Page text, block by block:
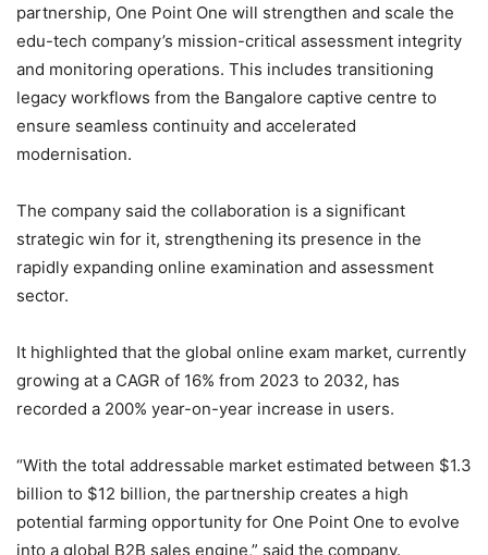
partnership, One Point One will strengthen and scale the
edu-tech company’s mission-critical assessment integrity
and monitoring operations. This includes transitioning
legacy workflows from the Bangalore captive centre to
ensure seamless continuity and accelerated
modernisation.
The company said the collaboration is a significant
strategic win for it, strengthening its presence in the
rapidly expanding online examination and assessment
sector.
It highlighted that the global online exam market, currently
growing at a CAGR of 16% from 2023 to 2032, has
recorded a 200% year-on-year increase in users.
“With the total addressable market estimated between $1.3
billion to $12 billion, the partnership creates a high
potential farming opportunity for One Point One to evolve
into a global B2B sales engine,” said the company.